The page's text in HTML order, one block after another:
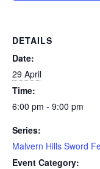
DETAILS
Date:
29 April
Time:
6:00 pm - 9:00 pm
Series:
Malvern Hills Sword
Event Category: